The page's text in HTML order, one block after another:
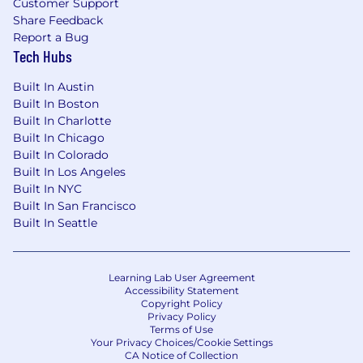
Customer Support
Share Feedback
Report a Bug
Tech Hubs
Built In Austin
Built In Boston
Built In Charlotte
Built In Chicago
Built In Colorado
Built In Los Angeles
Built In NYC
Built In San Francisco
Built In Seattle
Learning Lab User Agreement
Accessibility Statement
Copyright Policy
Privacy Policy
Terms of Use
Your Privacy Choices/Cookie Settings
CA Notice of Collection